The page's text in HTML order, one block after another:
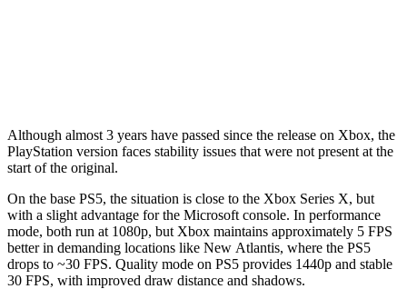
Although almost 3 years have passed since the release on Xbox, the
PlayStation version faces stability issues that were not present at the
start of the original.
On the base PS5, the situation is close to the Xbox Series X, but
with a slight advantage for the Microsoft console. In performance
mode, both run at 1080p, but Xbox maintains approximately 5 FPS
better in demanding locations like New Atlantis, where the PS5
drops to ~30 FPS. Quality mode on PS5 provides 1440p and stable
30 FPS, with improved draw distance and shadows.